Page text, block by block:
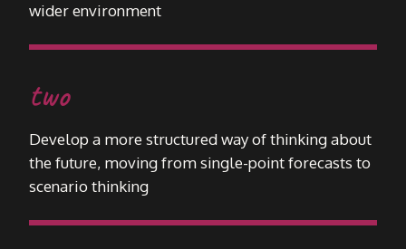
wider environment
two
Develop a more structured way of thinking about
the future, moving from single-point forecasts to
scenario thinking